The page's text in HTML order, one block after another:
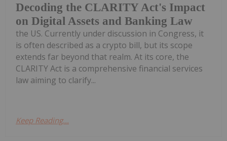
Decoding the CLARITY Act's Impact
on Digital Assets and Banking Law
the US. Currently under discussion in Congress, it
is often described as a crypto bill, but its scope
extends far beyond that realm. At its core, the
CLARITY Act is a comprehensive financial services
law aiming to clarify...
Keep Reading...